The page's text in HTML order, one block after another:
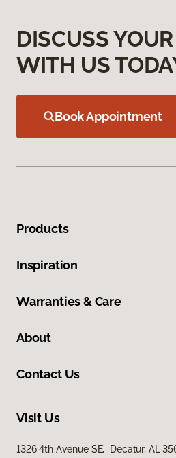
DISCUSS
WITH US
Book Appointment
Products
Inspiration
Warranties & Care
About
Contact Us
Visit Us
1326 4th Avenue SE, Decatur, AL